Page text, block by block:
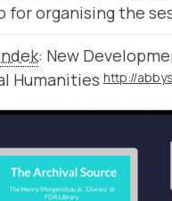
for organising the
: New
Humanities